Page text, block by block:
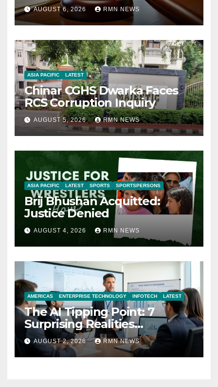
AUGUST 6, 2026 RMN NEWS
ASIA PACIFIC LATEST
Chinar CGHS Dwarka Faces
RCS Corruption Inquiry
AUGUST 5, 2026 RMN NEWS
ASIA PACIFIC LATEST SPORTS SPORTSPERSONS
Brij Bhushan Acquitted:
Justice Denied
AUGUST 4, 2026 RMN NEWS
AMERICAS ENTERPRISE TECHNOLOGY INFOTECH LATEST
The AI Tipping Point: 7
Surprising Realities
Reshaping the Modern
Economy
AUGUST 2, 2026 RMN NEWS